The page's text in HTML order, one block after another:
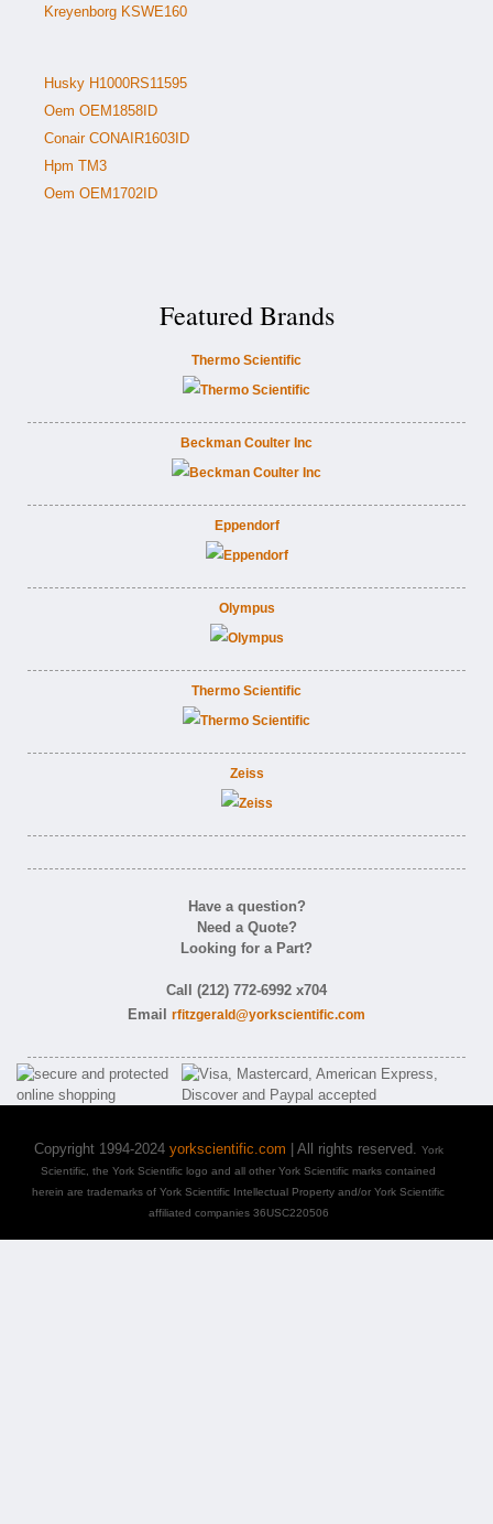
Kreyenborg KSWE160
Husky H1000RS11595
Oem OEM1858ID
Conair CONAIR1603ID
Hpm TM3
Oem OEM1702ID
Featured Brands
Thermo Scientific
Beckman Coulter Inc
Eppendorf
Olympus
Thermo Scientific
Zeiss
Have a question?
Need a Quote?
Looking for a Part?
Call (212) 772-6992 x704
Email rfitzgerald@yorkscientific.com
Copyright 1994-2024 yorkscientific.com | All rights reserved. York
Scientific, the York Scientific logo and all other York Scientific marks contained
herein are trademarks of York Scientific Intellectual Property and/or York Scientific
affiliated companies 36USC220506